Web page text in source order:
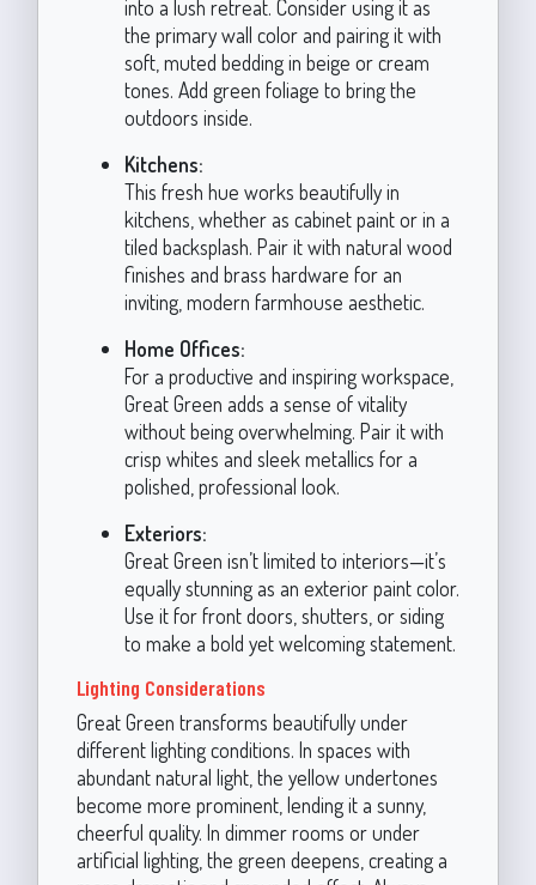
into a lush retreat. Consider using it as
the primary wall color and pairing it with
soft, muted bedding in beige or cream
tones. Add green foliage to bring the
outdoors inside.
Kitchens:
This fresh hue works beautifully in
kitchens, whether as cabinet paint or in a
tiled backsplash. Pair it with natural wood
finishes and brass hardware for an
inviting, modern farmhouse aesthetic.
Home Offices:
For a productive and inspiring workspace,
Great Green adds a sense of vitality
without being overwhelming. Pair it with
crisp whites and sleek metallics for a
polished, professional look.
Exteriors:
Great Green isn’t limited to interiors—it’s
equally stunning as an exterior paint color.
Use it for front doors, shutters, or siding
to make a bold yet welcoming statement.
Lighting Considerations
Great Green transforms beautifully under
different lighting conditions. In spaces with
abundant natural light, the yellow undertones
become more prominent, lending it a sunny,
cheerful quality. In dimmer rooms or under
artificial lighting, the green deepens, creating a